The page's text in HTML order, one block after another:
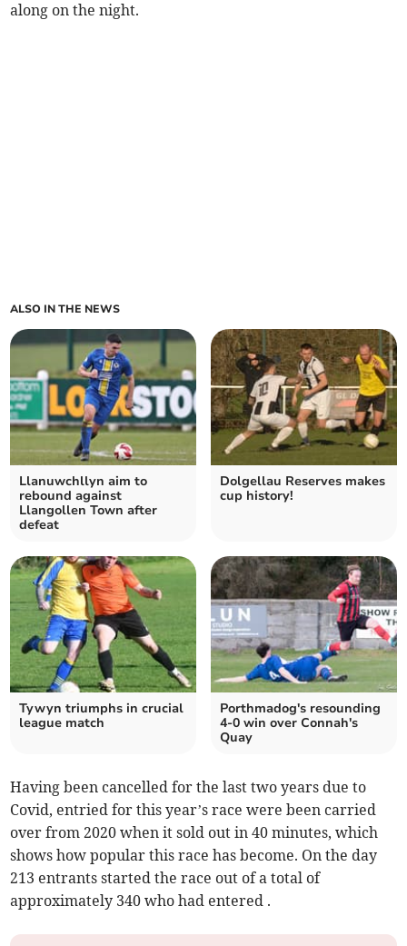
along on the night.
ALSO IN THE NEWS
Llanuwchllyn aim to
rebound against
Llangollen Town after
defeat
Dolgellau Reserves makes
cup history!
Tywyn triumphs in crucial
league match
Porthmadog's resounding
4-0 win over Connah's
Quay
Having been cancelled for the last two years due to
Covid, entried for this year’s race were been carried
over from 2020 when it sold out in 40 minutes, which
shows how popular this race has become. On the day
213 entrants started the race out of a total of
approximately 340 who had entered .